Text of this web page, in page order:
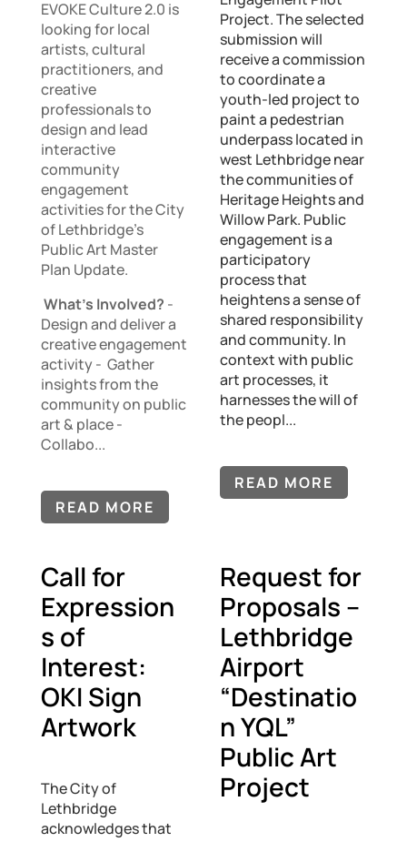
EVOKE Culture 2.0 is
looking for local
artists, cultural
practitioners, and
creative
professionals to
design and lead
interactive
community
engagement
activities for the City
of Lethbridge’s
Public Art Master
Plan Update.
What’s Involved? -
Design and deliver a
creative engagement
activity - Gather
insights from the
community on public
art & place -
Collabo...
READ MORE
Project. The selected
submission will
receive a commission
to coordinate a
youth-led project to
paint a pedestrian
underpass located in
west Lethbridge near
the communities of
Heritage Heights and
Willow Park. Public
engagement is a
participatory
process that
heightens a sense of
shared responsibility
and community. In
context with public
art processes, it
harnesses the will of
the peopl...
READ MORE
Call for
Expression
s of
Interest:
OKI Sign
Artwork
The City of
Lethbridge
acknowledges that
Request for
Proposals –
Lethbridge
Airport
“Destinatio
n YQL”
Public Art
Project